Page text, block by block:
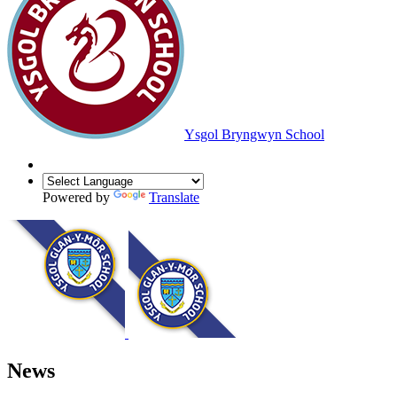
Ysgol Bryngwyn School
Powered by Translate
News